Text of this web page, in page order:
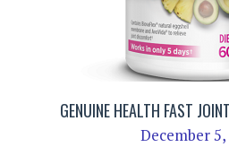
GENUINE HEALTH FAST
December 5,